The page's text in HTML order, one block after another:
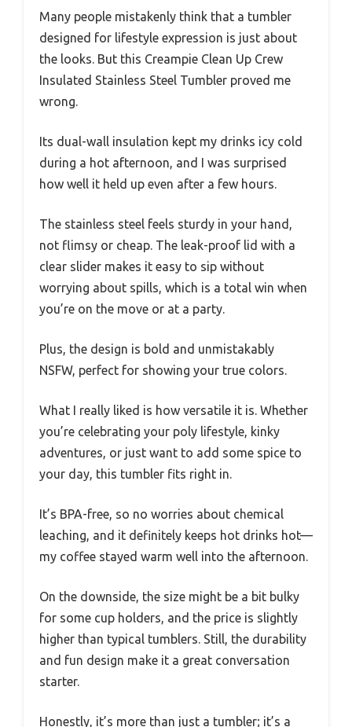
Many people mistakenly think that a tumbler
designed for lifestyle expression is just about
the looks. But this Creampie Clean Up Crew
Insulated Stainless Steel Tumbler proved me
wrong.
Its dual-wall insulation kept my drinks icy cold
during a hot afternoon, and I was surprised
how well it held up even after a few hours.
The stainless steel feels sturdy in your hand,
not flimsy or cheap. The leak-proof lid with a
clear slider makes it easy to sip without
worrying about spills, which is a total win when
you’re on the move or at a party.
Plus, the design is bold and unmistakably
NSFW, perfect for showing your true colors.
What I really liked is how versatile it is. Whether
you’re celebrating your poly lifestyle, kinky
adventures, or just want to add some spice to
your day, this tumbler fits right in.
It’s BPA-free, so no worries about chemical
leaching, and it definitely keeps hot drinks hot—
my coffee stayed warm well into the afternoon.
On the downside, the size might be a bit bulky
for some cup holders, and the price is slightly
higher than typical tumblers. Still, the durability
and fun design make it a great conversation
starter.
Honestly, it’s more than just a tumbler; it’s a